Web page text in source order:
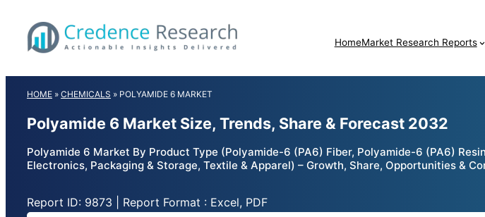
content
HomeMarket Research Reports
HOME » CHEMICALS » POLYAMIDE 6 MARKET
Polyamide 6 Market Size, Trends, Share & Forecast 2032
Polyamide 6 Market By Product Type (Polyamide-6 (PA6) Fiber, Polyamide-6 (PA6)
Electronics, Packaging & Storage, Textile & Apparel) – Growth, Share, Opportunities &
Report ID: 9873 | Report Format : Excel, PDF